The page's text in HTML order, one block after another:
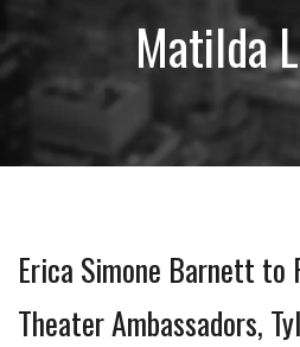
Matilda
Erica Simone Barnett to
Theater Ambassadors,